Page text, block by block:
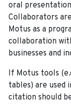
oral
Collaborators
Motus as a
collaboration
businesses and
If Motus tools
tables) are used
citation should